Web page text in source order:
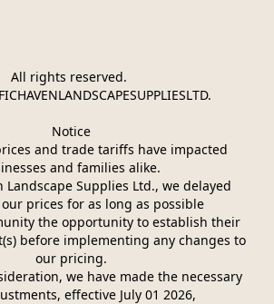
All rights reserved.
Notice
and trade tariffs have impacted
and families alike.
Landscape Supplies Ltd., we delayed
prices for as long as possible
the opportunity to establish their
before implementing any changes to
our pricing.
we have made the necessary
effective July 01 2026,